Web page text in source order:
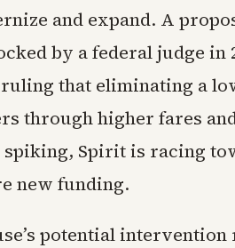
and expand. A
by a federal judge
that eliminating a
through higher fares
Spirit is racing
new funding.
potential